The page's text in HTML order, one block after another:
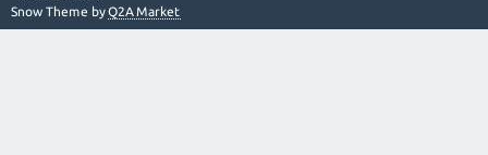
Snow Theme byQ2A Market